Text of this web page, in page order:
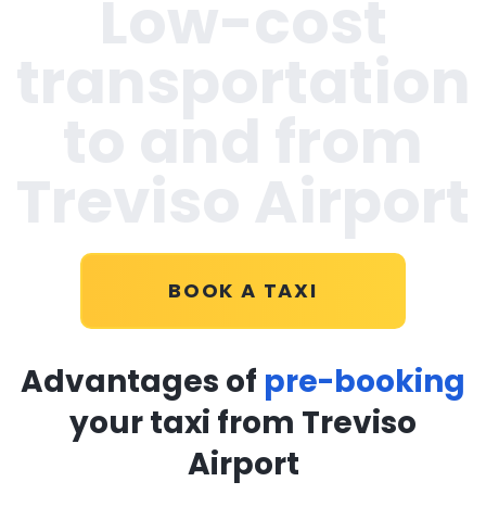
BOOK A TAXI
Advantages of pre-booking
your taxi from Treviso
Airport